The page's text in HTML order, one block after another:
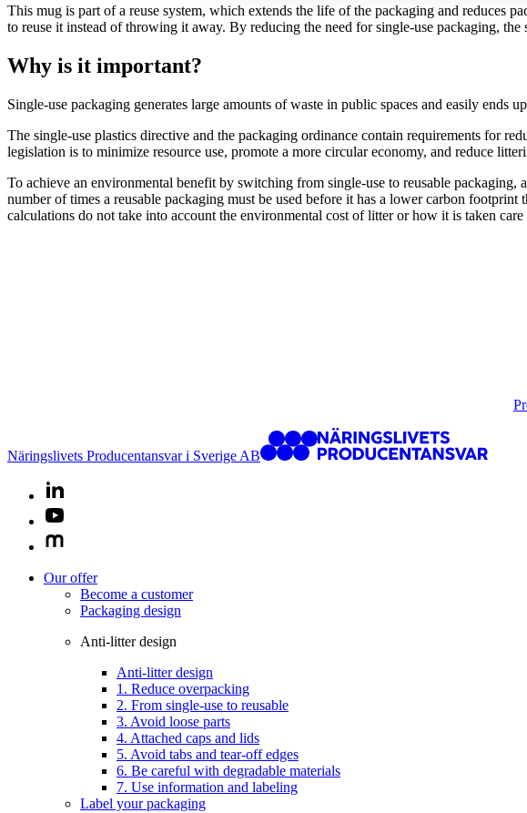
This mug is part of a reuse system, which extends the life of the packaging and reduces
to reuse it instead of throwing it away. By reducing the need for single-use packaging,
Why is it important?
Single-use packaging generates large amounts of waste in public spaces and easily
The single-use plastics directive and the packaging ordinance contain requirements for
legislation is to minimize resource use, promote a more circular economy, and reduce
To achieve an environmental benefit by switching from single-use to reusable
number of times a reusable packaging must be used before it has a lower carbon
calculations do not take into account the environmental cost of litter or how it is taken
Näringslivets Producentansvar i Sverige AB
Our offer
Become a customer
Packaging design
Anti-litter design
Anti-litter design
1. Reduce overpacking
2. From single-use to reusable
3. Avoid loose parts
4. Attached caps and lids
5. Avoid tabs and tear-off edges
6. Be careful with degradable materials
7. Use information and labeling
Label your packaging